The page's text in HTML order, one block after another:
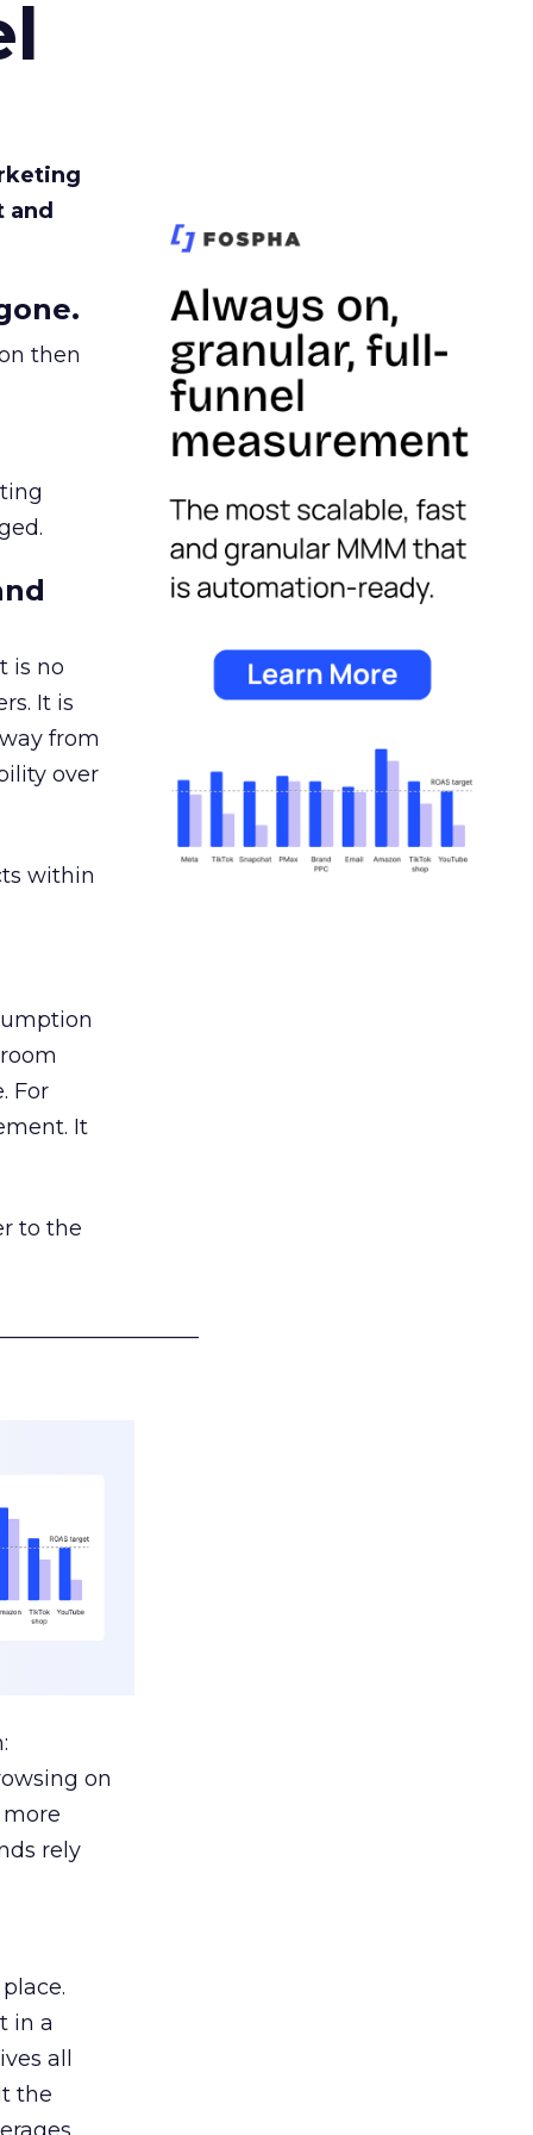
and
then
is no
It is
from
over
within
For
It
to the
on
rely
in a
all
the